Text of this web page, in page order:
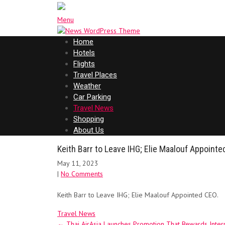
Menu
Home
Hotels
Flights
Travel Places
Weather
Car Parking
Travel News
Shopping
About Us
Keith Barr to Leave IHG; Elie Maalouf
May 11, 2023
| No Comments
Keith Barr to Leave IHG; Elie Maalouf Appointed CEO.
Travel News